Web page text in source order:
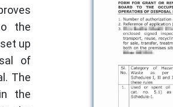
the
up
of
The
the